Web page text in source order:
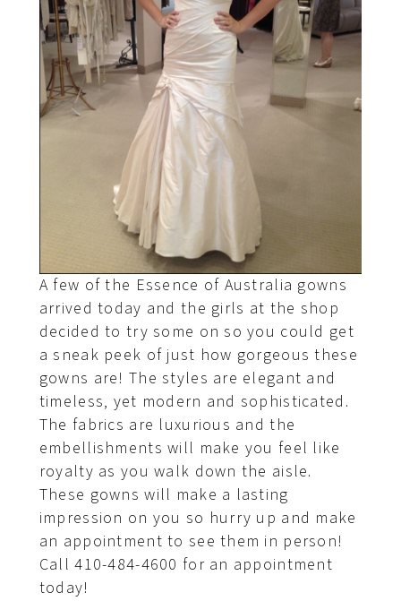
A few of the Essence of Australia gowns
arrived today and the girls at the shop
decided to try some on so you could get
a sneak peek of just how gorgeous these
gowns are! The styles are elegant and
timeless, yet modern and sophisticated.
The fabrics are luxurious and the
embellishments will make you feel like
royalty as you walk down the aisle.
These gowns will make a lasting
impression on you so hurry up and make
an appointment to see them in person!
Call 410-484-4600 for an appointment
today!